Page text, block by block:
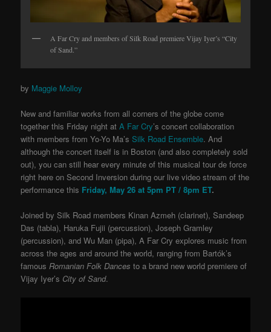
A Far Cry and members of Silk Road premiere Vijay Iyer’s “City
of Sand.”
by Maggie Molloy
New and familiar works from all corners of the globe come
together this Friday night at A Far Cry’s concert collaboration
with members from Yo-Yo Ma’s Silk Road Ensemble. And
although the concert itself is in Boston (and also completely sold
out), you can still hear every minute of this musical tour de force
right here on Second Inversion during our live video stream of the
performance this Friday, May 26 at 5pm PT / 8pm ET.
Joined by Silk Road members Kinan Azmeh (clarinet), Sandeep
Das (tabla), Haruka Fujii (percussion), Joseph Gramley
(percussion), and Wu Man (pipa), A Far Cry explores music from
across the ages and around the world, ranging from Bartók’s
famousRomanian Folk Dances to a brand new world premiere of
Vijay Iyer’s City of Sand.